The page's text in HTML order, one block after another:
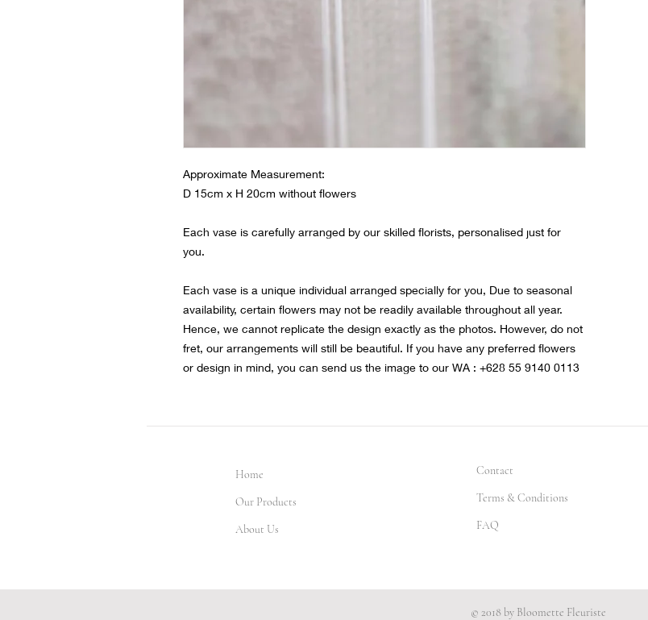
Approximate Measurement:
D 15cm x H 20cm without flowers
Each vase is carefully arranged by our skilled florists, personalised just for
you.
Each vase is a unique individual arranged specially for you, Due to seasonal
availability, certain flowers may not be readily available throughout all year.
Hence, we cannot replicate the design exactly as the photos. However, do not
fret, our arrangements will still be beautiful. If you have any preferred flowers
or design in mind, you can send us the image to our WA : +628 55 9140 0113
Home
Our Products
About Us
Contact
Terms & Conditions
FAQ
© 2018 by Bloomette Fleuriste